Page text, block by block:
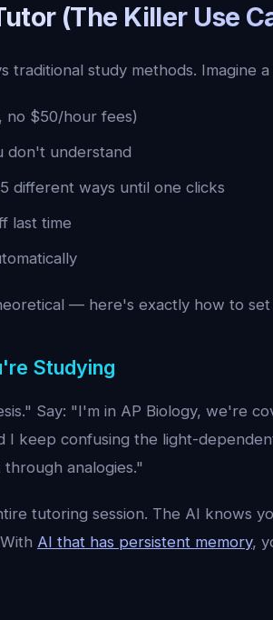
(The Killer Use
traditional study methods. Imagine
no $50/hour fees)
don't understand
different ways until one clicks
last time
— here's exactly how to set
Studying
Say: "I'm in AP Biology, we're
I keep confusing the light-
analogies."
tutoring session. The AI knows
AI that has persistent memory,